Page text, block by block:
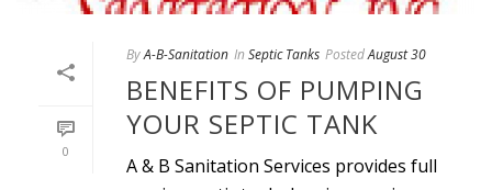
0
ByA-B-Sanitation In Septic Tanks PostedAugust 30
BENEFITS OF PUMPING
YOUR SEPTIC TANK
A & B Sanitation Services provides full